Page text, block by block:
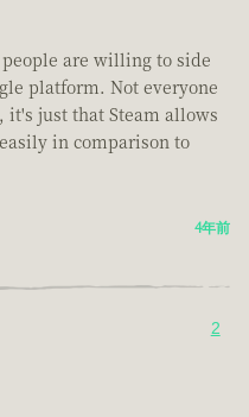
are willing to side
platform. Not everyone
it's just that Steam allows
in comparison to
4年前
2